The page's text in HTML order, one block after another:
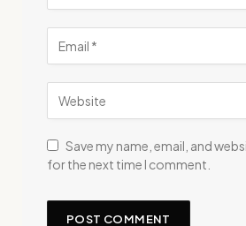
Save my name, email, and
for the next time I comment.